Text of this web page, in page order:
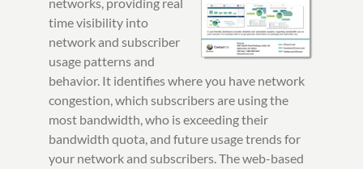
time visibility into
network and subscriber
usage patterns and
behavior. It identifies where you have network
congestion, which subscribers are using the
most bandwidth, who is exceeding their
bandwidth quota, and future usage trends for
your network and subscribers. The web-based